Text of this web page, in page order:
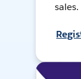
sales.